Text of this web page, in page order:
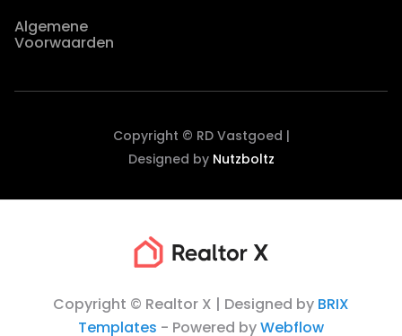
Algemene
Voorwaarden
Copyright © RD Vastgoed |
Designed by Nutzboltz
Copyright © Realtor X | Designed by BRIX
Templates - Powered byWebflow